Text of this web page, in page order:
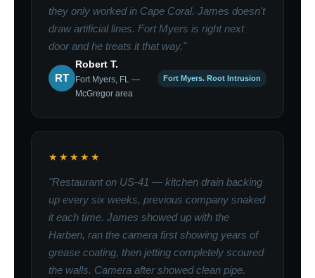
they only worked in Cape Coral. James doesn't
draw artificial lines. Fort Myers is right next
door and he treats it that way."
RT
Robert T.
Fort Myers, FL —
McGregor area
Fort Myers. Root Intrusion
★★★★★
"Restaurant on US-41 — kitchen drain backing
up every six weeks, previous company snaked
it each time. James showed up with the
Harben, ran the camera first showing years of
grease coating, then jetting completely scoured
the walls. Camera after showed clean pipe.